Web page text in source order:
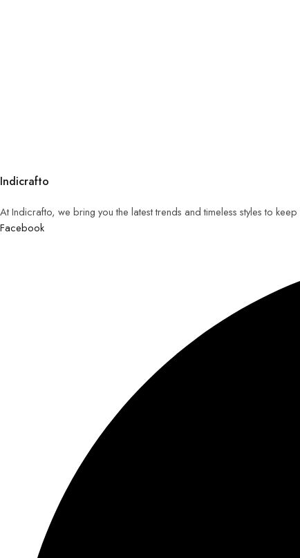
Indicrafto
At Indicrafto, we bring you the latest trends and timeless styles to
Facebook